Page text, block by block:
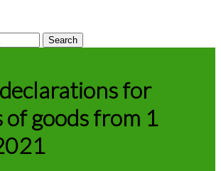
for
goods from 1